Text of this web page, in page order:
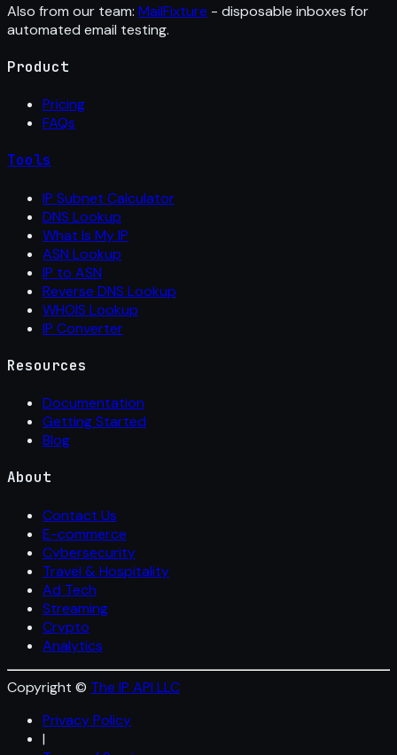
Also from our team: MailFixture - disposable inboxes for
automated email testing.
Product
Pricing
FAQs
Tools
IP Subnet Calculator
DNS Lookup
What Is My IP
ASN Lookup
IP to ASN
Reverse DNS Lookup
WHOIS Lookup
IP Converter
Resources
Documentation
Getting Started
Blog
About
Contact Us
E-commerce
Cybersecurity
Travel & Hospitality
Ad Tech
Streaming
Crypto
Analytics
Copyright © The IP API LLC
Privacy Policy
|